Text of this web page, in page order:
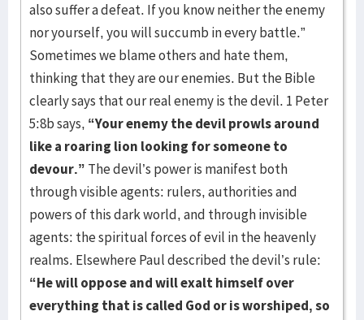
also suffer a defeat. If you know neither the enemy
nor yourself, you will succumb in every battle.”
Sometimes we blame others and hate them,
thinking that they are our enemies. But the Bible
clearly says that our real enemy is the devil. 1 Peter
5:8b says, “Your enemy the devil prowls around
like a roaring lion looking for someone to
devour.” The devil’s power is manifest both
through visible agents: rulers, authorities and
powers of this dark world, and through invisible
agents: the spiritual forces of evil in the heavenly
realms. Elsewhere Paul described the devil’s rule:
“He will oppose and will exalt himself over
everything that is called God or is worshiped, so